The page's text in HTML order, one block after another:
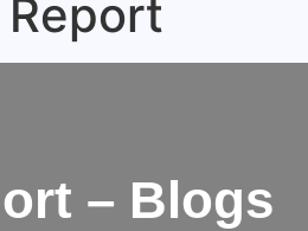
Report
– Blogs